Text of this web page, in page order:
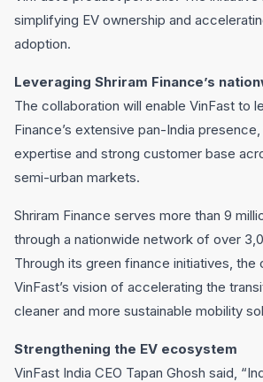
simplifying EV ownership and
adoption.
Leveraging Shriram Finance’s
The collaboration will enable VinFast to
Finance’s extensive pan-India
expertise and strong customer base
semi-urban markets.
Shriram Finance serves more than 9
through a nationwide network of over
Through its green finance initiatives, the
VinFast’s vision of accelerating the
cleaner and more sustainable mobility
Strengthening the EV ecosystem
VinFast India CEO Tapan Ghosh said,